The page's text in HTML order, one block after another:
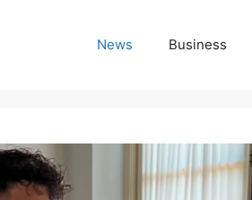
News Business